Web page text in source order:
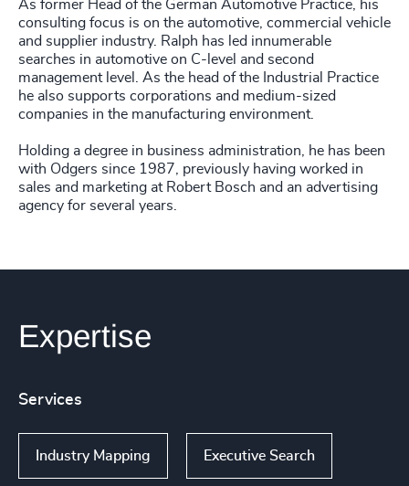
As former Head of the German Automotive Practice, his
consulting focus is on the automotive, commercial vehicle
and supplier industry. Ralph has led innumerable
searches in automotive on C-level and second
management level. As the head of the Industrial Practice
he also supports corporations and medium-sized
companies in the manufacturing environment.
Holding a degree in business administration, he has been
with Odgers since 1987, previously having worked in
sales and marketing at Robert Bosch and an advertising
agency for several years.
Expertise
Services
Industry Mapping Executive Search